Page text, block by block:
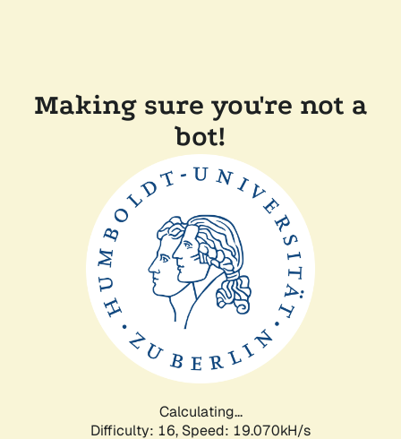
Making sure you're not a
bot!
Calculating...
Difficulty: 16, Speed: 19.070kH/s